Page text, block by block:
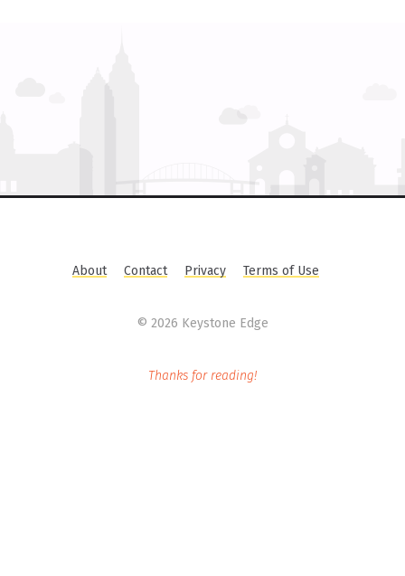
About Contact Privacy Terms of Use
© 2026 Keystone Edge
Thanks for reading!